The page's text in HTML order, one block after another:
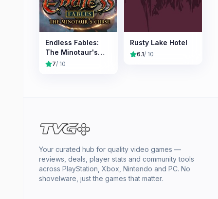
Endless Fables:
The Minotaur's
Curse
7/ 10
Rusty Lake Hotel
6.1/ 10
Your curated hub for quality video games —
reviews, deals, player stats and community tools
across PlayStation, Xbox, Nintendo and PC. No
shovelware, just the games that matter.